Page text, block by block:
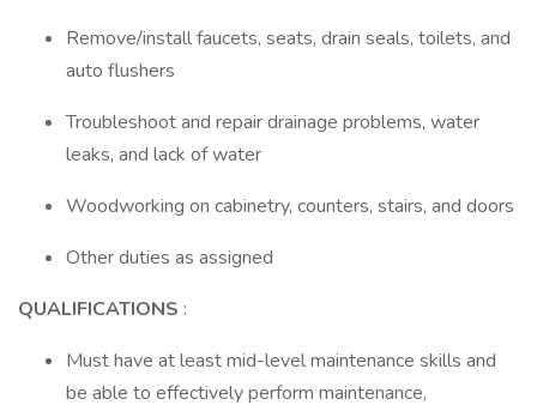
Remove/install faucets, seats, drain seals, toilets, and
auto flushers
Troubleshoot and repair drainage problems, water
leaks, and lack of water
Woodworking on cabinetry, counters, stairs, and doors
Other duties as assigned
QUALIFICATIONS :
Must have at least mid-level maintenance skills and
be able to effectively perform maintenance,